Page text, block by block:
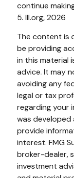
continue
5. III.org, 2026
The content is
be providing
in this material
advice. It may
avoiding any
legal or tax
regarding your
was developed
provide
interest. FMG
broker-dealer,
investment